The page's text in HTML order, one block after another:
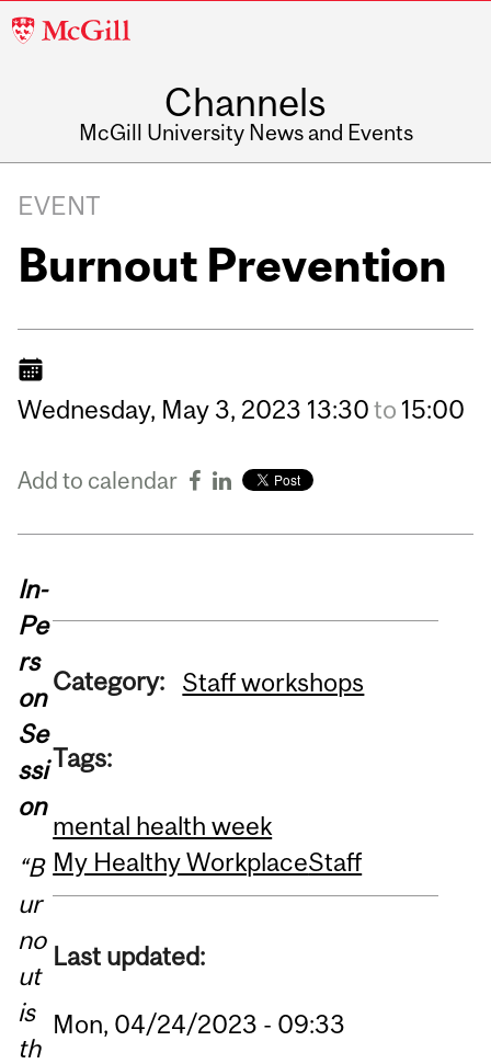
McGill
Channels
McGill University News and Events
EVENT
Burnout Prevention
Wednesday, May 3, 2023 13:30to 15:00
Add to calendar
In-
Pe
rs
on
Se
ssi
on
“B
ur
no
ut
is
th
Category: Staff workshops
Tags:
mental health week
My Healthy WorkplaceStaff
Last updated:
Mon, 04/24/2023 - 09:33